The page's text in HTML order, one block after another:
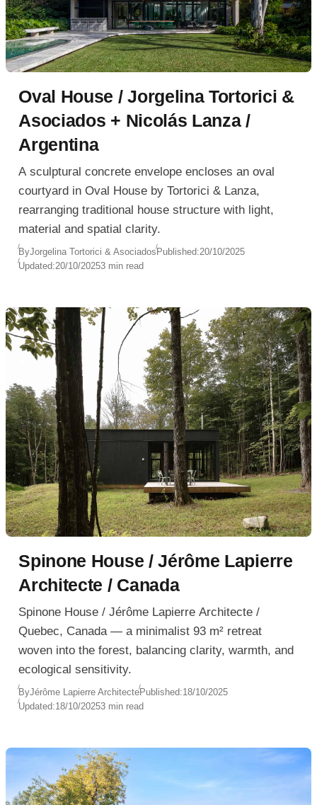
Oval House / Jorgelina Tortorici &
Asociados + Nicolás Lanza /
Argentina
A sculptural concrete envelope encloses an oval
courtyard in Oval House by Tortorici & Lanza,
rearranging traditional house structure with light,
material and spatial clarity.
ByJorgelina Tortorici & AsociadosPublished:20/10/2025
Updated:20/10/20253 min read
Spinone House / Jérôme Lapierre
Architecte / Canada
Spinone House / Jérôme Lapierre Architecte /
Quebec, Canada — a minimalist 93 m² retreat
woven into the forest, balancing clarity, warmth, and
ecological sensitivity.
ByJérôme Lapierre ArchitectePublished:18/10/2025
Updated:18/10/20253 min read